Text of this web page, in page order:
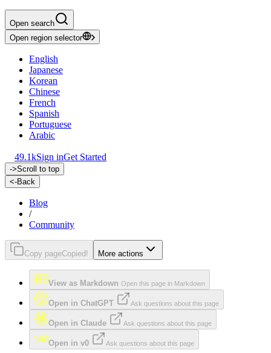
Open search
Open region selector
English
Japanese
Korean
Chinese
French
Spanish
Portuguese
Arabic
49.1kSign inGet Started
->Scroll to top
<-Back
Blog
/
Community
Copy pageCopied! More actions
View as Markdown Open this page in Markdown
Open in ChatGPT Ask questions about this page
Open in Claude Ask questions about this page
Open in v0 Ask questions about this page